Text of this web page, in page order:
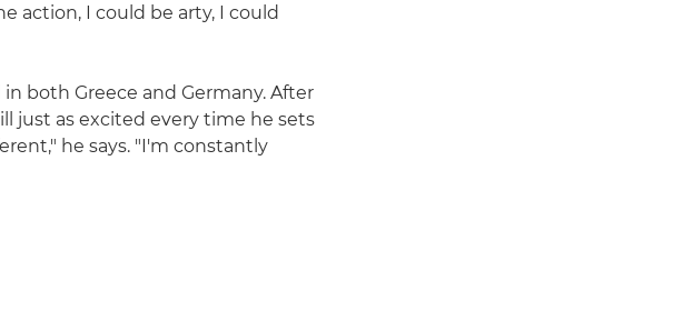
action, I could be arty, I could
both Greece and Germany. After
just as excited every time he sets
he says. "I'm constantly